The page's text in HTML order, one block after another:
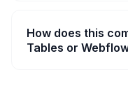
How does this
Tables or